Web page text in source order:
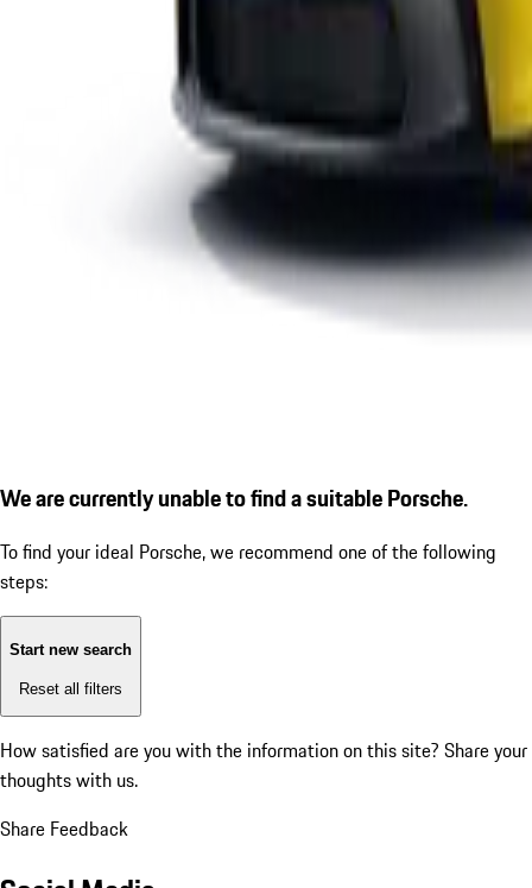
We are currently unable to find a suitable Porsche.
To find your ideal Porsche, we recommend one of the following
steps:
Start new search
Reset all filters
How satisfied are you with the information on this site? Share your
thoughts with us.
Share Feedback